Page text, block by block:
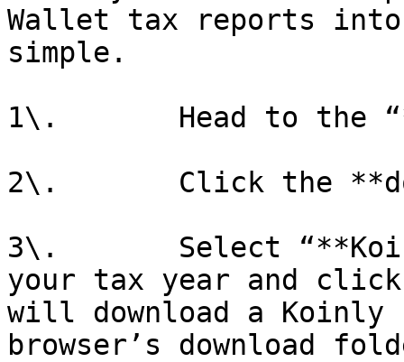
Wallet tax reports
simple.
1\.       Head to the
2\.       Click the
3\.       Select
your tax year and
will download a
browser’s download